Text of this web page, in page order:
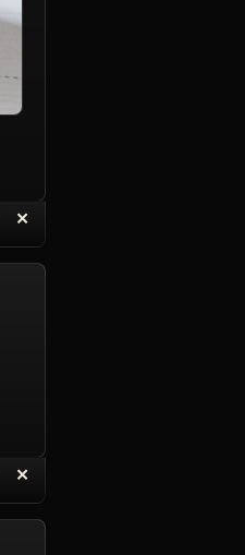
with Quote
✕
Delete Reply
with Quote
✕
Delete Reply